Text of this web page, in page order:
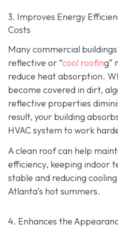
3. Improves Energy
Costs
Many commercial
reflective or “cool roofing”
reduce heat absorption.
become covered in dirt,
reflective properties
result, your building
HVAC system to work
A clean roof can help
efficiency, keeping indoor
stable and reducing
Atlanta’s hot summers.
4. Enhances the